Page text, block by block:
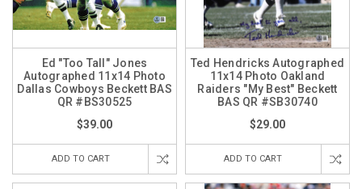
Ed "Too Tall" Jones
Autographed 11x14 Photo
Dallas Cowboys Beckett BAS
QR #BS30525
$39.00
ADD TO CART
Ted Hendricks Autographed
11x14 Photo Oakland
Raiders "My Best" Beckett
BAS QR #SB30740
$29.00
ADD TO CART